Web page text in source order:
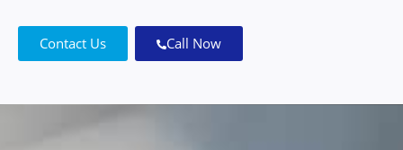
Contact Us Call Now